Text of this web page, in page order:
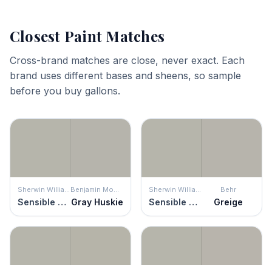
Closest Paint Matches
Cross-brand matches are close, never exact. Each
brand uses different bases and sheens, so sample
before you buy gallons.
Sensible Hue Gray Huskie Sensible Hue
Behr
Greige